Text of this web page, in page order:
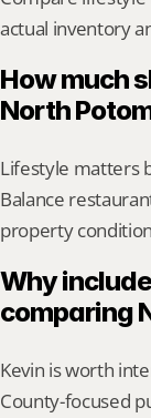
actual inventory
How much
North
Lifestyle matters
Balance
property
Why
comparing
Kevin is worth
County-focused